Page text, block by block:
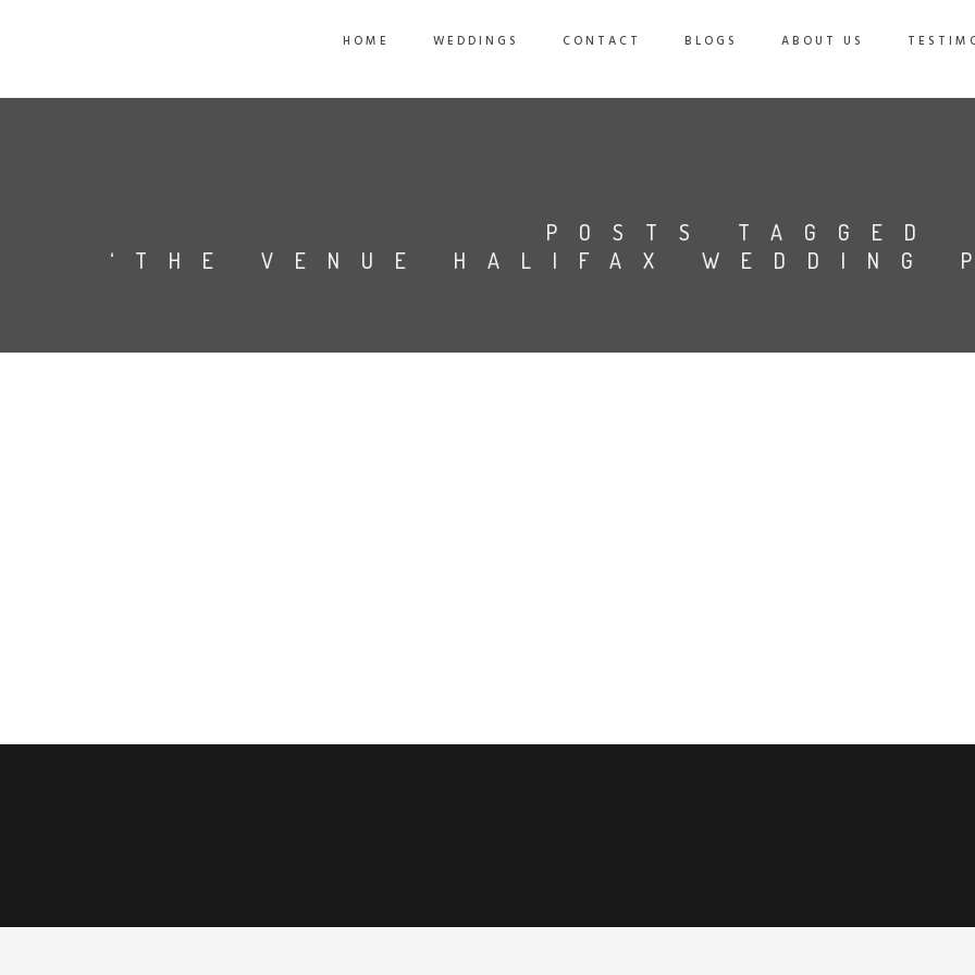
HOME WEDDINGS CONTACT BLOGS ABOUT US
POSTS TAGGED
‘THE VENUE HALIFAX WEDDING